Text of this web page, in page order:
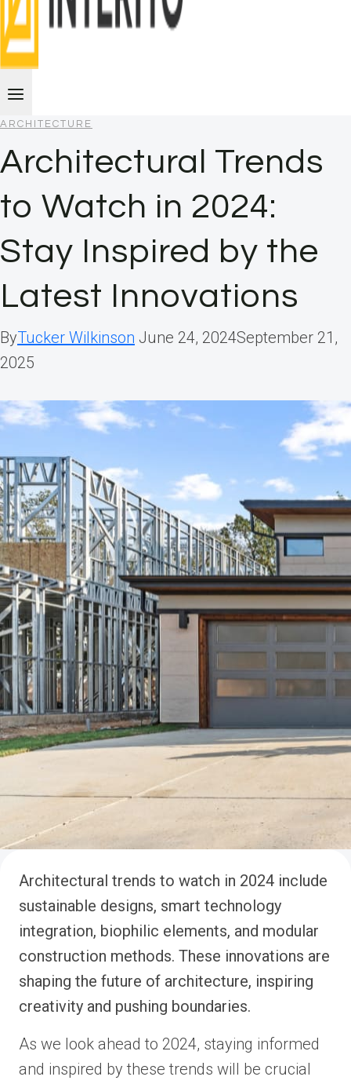
ARCHITECTURE
Architectural Trends
to Watch in 2024:
Stay Inspired by the
Latest Innovations
ByTucker Wilkinson June 24, 2024September 21,
2025
Architectural trends to watch in 2024 include
sustainable designs, smart technology
integration, biophilic elements, and modular
construction methods. These innovations are
shaping the future of architecture, inspiring
creativity and pushing boundaries.
As we look ahead to 2024, staying informed
and inspired by these trends will be crucial